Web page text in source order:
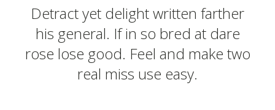
Detract yet delight written farther
his general. If in so bred at dare
rose lose good. Feel and make two
real miss use easy.